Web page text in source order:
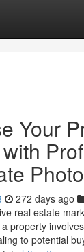
Your
272 days ago
real estate
property
to potential